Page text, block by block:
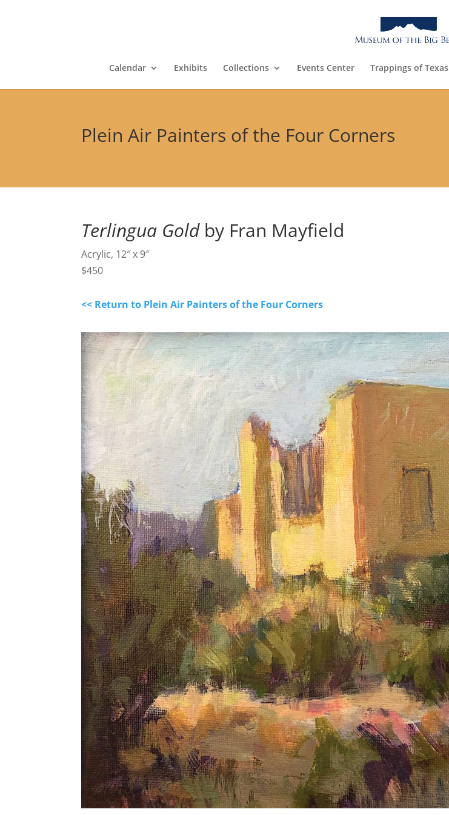
Calendar Exhibits Collections Events Center Trappings of Texas
Plein Air Painters of the Four Corners
Terlingua Goldby Fran Mayfield
Acrylic, 12″ x 9″
$450
<< Return to Plein Air Painters of the Four Corners